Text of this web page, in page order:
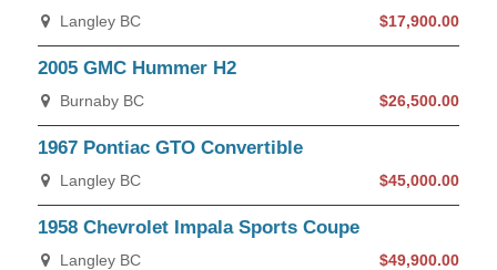
Langley BC $17,900.00
2005 GMC Hummer H2
Burnaby BC $26,500.00
1967 Pontiac GTO Convertible
Langley BC $45,000.00
1958 Chevrolet Impala Sports Coupe
Langley BC $49,900.00